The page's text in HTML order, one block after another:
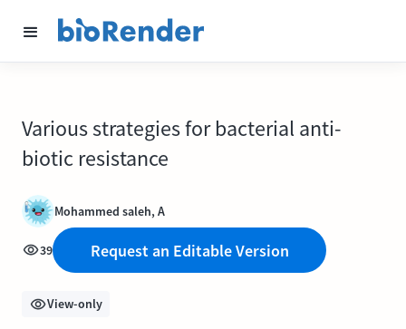
Various strategies for bacterial anti-
biotic resistance
Mohammed saleh, A
39 Request an Editable Version
View-only